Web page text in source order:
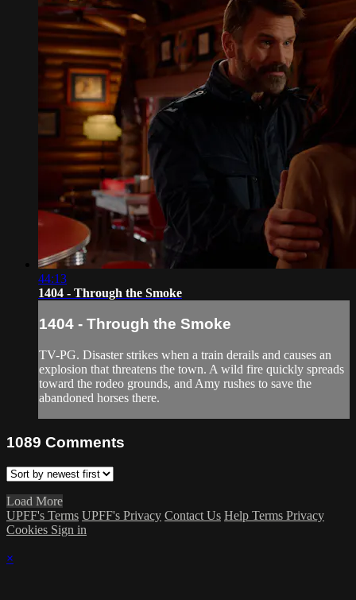
44:13
1404 - Through the Smoke
1404 - Through the Smoke
TV-PG. Disaster strikes when a train derails and causes an
explosion that threatens the town. A wild fire quickly spreads
toward the rodeo grounds, and Amy rushes to save the
abandoned horses there.
1089 Comments
Load More
UPFF's Terms UPFF's Privacy Contact Us Help Terms Privacy
Cookies Sign in
×